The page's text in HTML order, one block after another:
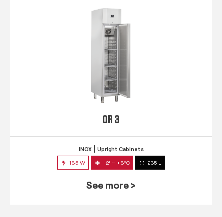
QR 3
INOX Upright Cabinets
185 W -2° ~ +8°C 235 L
See more >